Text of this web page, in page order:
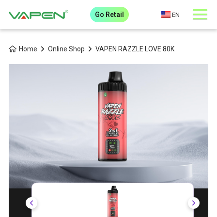
Go Retail EN
Home Online Shop VAPEN RAZZLE LOVE 80K